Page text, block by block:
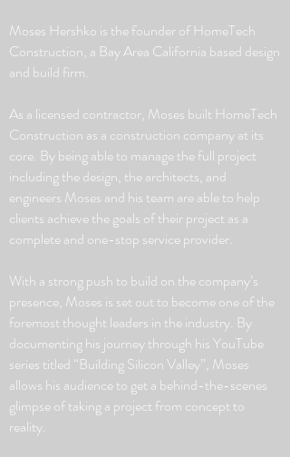
Moses Hershko is the founder of HomeTech
Construction, a Bay Area California based design
and build firm.
As a licensed contractor, Moses built HomeTech
Construction as a construction company at its
core. By being able to manage the full project
including the design, the architects, and
engineers Moses and his team are able to help
clients achieve the goals of their project as a
complete and one-stop service provider.
With a strong push to build on the company’s
presence, Moses is set out to become one of the
foremost thought leaders in the industry. By
documenting his journey through his YouTube
series titled “Building Silicon Valley”, Moses
allows his audience to get a behind-the-scenes
glimpse of taking a project from concept to
reality.